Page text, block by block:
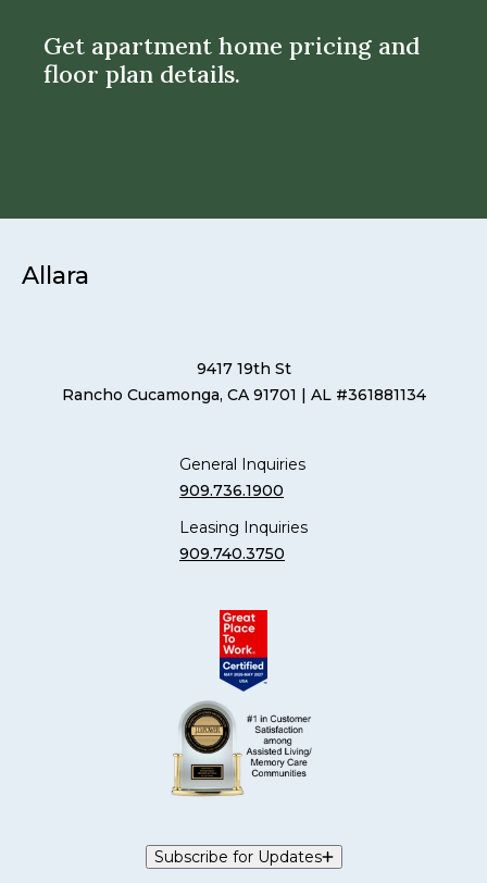
Get apartment home pricing and
floor plan details.
Allara
9417 19th St
Rancho Cucamonga, CA 91701
| AL #361881134
General Inquiries
909.736.1900
Leasing Inquiries
909.740.3750
Subscribe for Updates